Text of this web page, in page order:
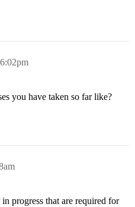
you have taken so far like?
progress that are required for